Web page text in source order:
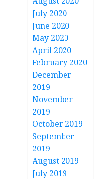
July 2020
June 2020
May 2020
April 2020
February 2020
December
2019
November
2019
October 2019
September
2019
August 2019
July 2019